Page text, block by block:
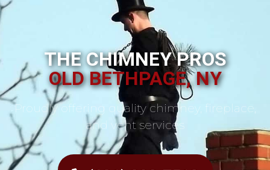
THE CHIMNEY PROS
OLD BETHPAGE, NY
Proudly offering quality chimney, fireplace,
and vent services